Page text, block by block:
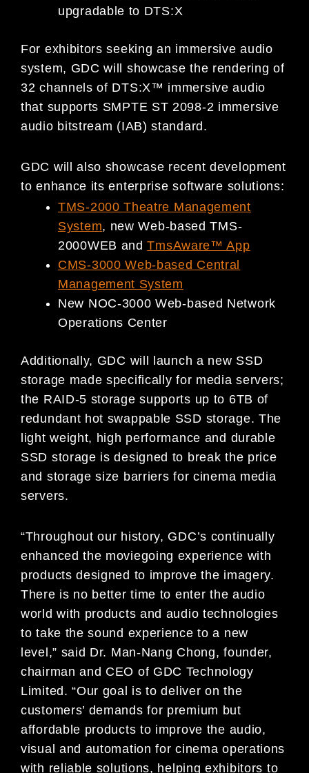
upgradable to DTS:X
For exhibitors seeking an immersive audio
system, GDC will showcase the rendering of
32 channels of DTS:X™ immersive audio
that supports SMPTE ST 2098-2 immersive
audio bitstream (IAB) standard.
GDC will also showcase recent development
to enhance its enterprise software solutions:
TMS-2000 Theatre Management
System, new Web-based TMS-
2000WEB andTmsAware™ App
CMS-3000 Web-based Central
Management System
New NOC-3000 Web-based Network
Operations Center
Additionally, GDC will launch a new SSD
storage made specifically for media servers;
the RAID-5 storage supports up to 6TB of
redundant hot swappable SSD storage. The
light weight, high performance and durable
SSD storage is designed to break the price
and storage size barriers for cinema media
servers.
“Throughout our history, GDC’s continually
enhanced the moviegoing experience with
products designed to improve the imagery.
There is no better time to enter the audio
world with products and audio technologies
to take the sound experience to a new
level,” said Dr. Man-Nang Chong, founder,
chairman and CEO of GDC Technology
Limited. “Our goal is to deliver on the
customers’ demands for premium but
affordable products to improve the audio,
visual and automation for cinema operations
with reliable solutions, helping exhibitors to